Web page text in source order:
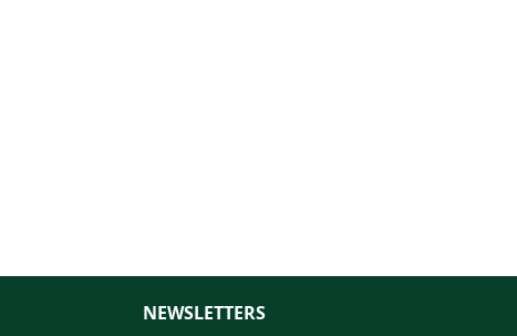
NEWSLETTERS